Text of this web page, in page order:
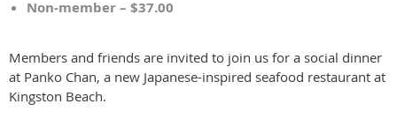
Non-member – $37.00
Members and friends are invited to join us for a social dinner
at Panko Chan, a new Japanese-inspired seafood restaurant at
Kingston Beach.